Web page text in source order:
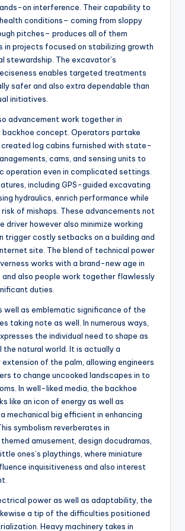
on interference. Their capability to
conditions– coming from sloppy
pitches– produces all of them
in projects focused on stabilizing growth
stewardship. The excavator’s
enables targeted treatments
safer and also extra dependable than
initiatives.
advancement work together in
concept. Operators partake
created log cabins furnished with state-
cams, and sensing units to
operation even in complicated settings.
including GPS-guided excavating
hydraulics, enrich performance while
risk of mishaps. These advancements not
driver however also minimize working
trigger costly setbacks on a building and
site. The blend of technical power
works with a brand-new age in
and also people work together flawlessly
duties.
well as emblematic significance of the
taking note as well. In numerous ways,
the individual need to shape as
the natural world. It is actually a
of the palm, allowing engineers
to change uncooked landscapes in to
In well-liked media, the backhoe
like an icon of energy as well as
mechanical big efficient in enhancing
symbolism reverberates in
amusement, design docudramas,
ones’s playthings, where miniature
inquisitiveness and also interest
power as well as adaptability, the
a tip of the difficulties positioned
Heavy machinery takes in